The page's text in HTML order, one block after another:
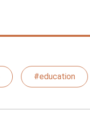
#education